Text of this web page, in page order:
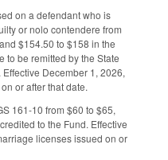
on a defendant who is
or nolo contendere from
$154.50 to $158 in the
to be remitted by the State
December 1, 2026,
or after that date.
161-10 from $60 to $65,
to the Fund. Effective
licenses issued on or